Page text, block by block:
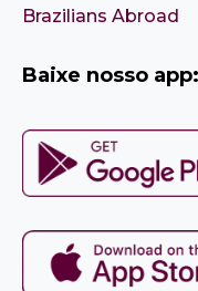
Brazilians Abroad
Baixe nosso app: